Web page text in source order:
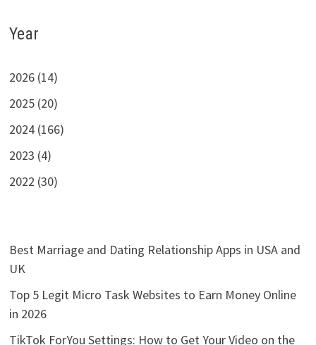
Year
2026 (14)
2025 (20)
2024 (166)
2023 (4)
2022 (30)
Best Marriage and Dating Relationship Apps in USA and
UK
Top 5 Legit Micro Task Websites to Earn Money Online
in 2026
TikTok ForYou Settings: How to Get Your Video on the